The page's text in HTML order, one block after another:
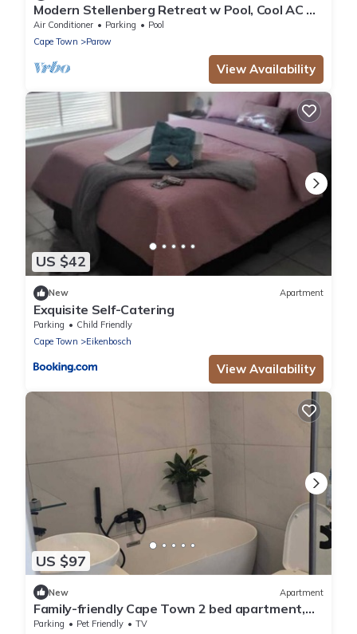
Modern Stellenberg Retreat w Pool, Cool AC &
Mountain Views
Air Conditioner Parking
Pool
Cape Town
Parow
View Availability
US $42
New Apartment
Exquisite Self-Catering
Parking
Child Friendly
Cape Town
Eikenbosch
View Availability
US $97
New Apartment
Family-friendly Cape Town 2 bed apartment,
safe, cozy & well-located.
Parking Pet Friendly
TV